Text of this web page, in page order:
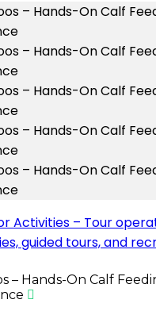
Activities – Tour
guided tours, and
– Hands-On Calf